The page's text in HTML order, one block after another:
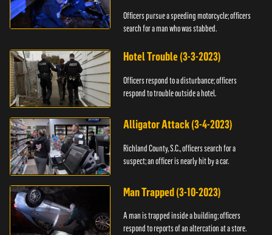
Officers pursue a speeding motorcycle; officers
search for a man who was stabbed.
Hotel Trouble (3-3-2023)
Officers respond to a disturbance; officers
respond to trouble outside a hotel.
Alligator Attack (3-4-2023)
Richland County, S.C., officers search for a
suspect; an officer is nearly hit by a car.
Man Trapped (3-10-2023)
A man is trapped inside a building; officers
respond to reports of an altercation at a store.